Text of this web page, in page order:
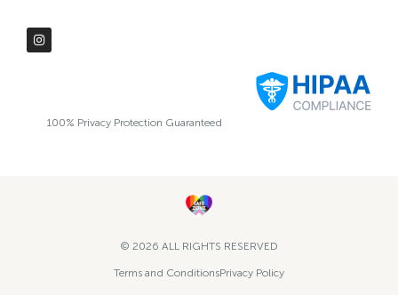
100% Privacy Protection Guaranteed
© 2026 ALL RIGHTS RESERVED​
Terms and ConditionsPrivacy Policy